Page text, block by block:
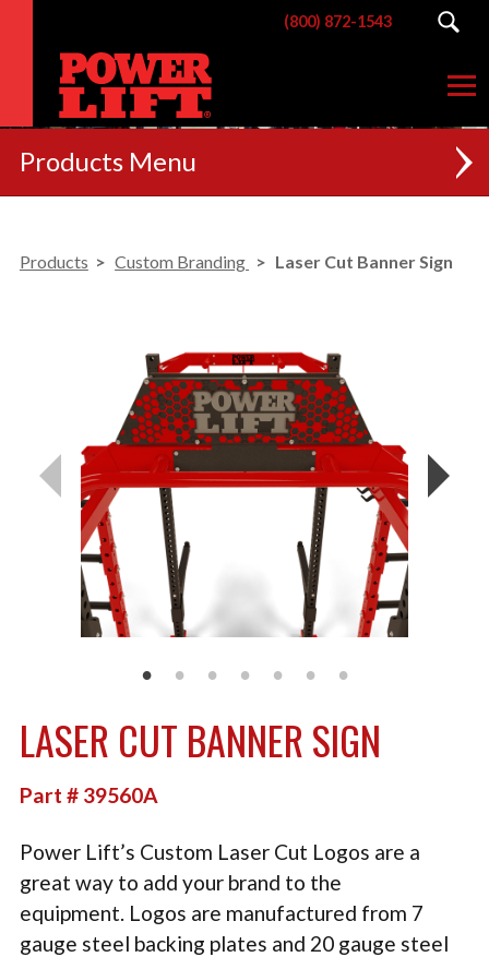
(800) 872-1543
Products
RACKS
POSTERIOR CHAIN
CUSTOM BRANDING
TACTICAL
PLYOMETRICS
STORAGE SOLUTIONS
USED EQUIPMENT
PRODUCT SUPPORT
Products Custom Branding Laser Cut Banner Sign
LASER CUT BANNER SIGN
Part # 39560A
Power Lift’s Custom Laser Cut Logos are a
great way to add your brand to the
equipment. Logos are manufactured from 7
gauge steel backing plates and 20 gauge steel